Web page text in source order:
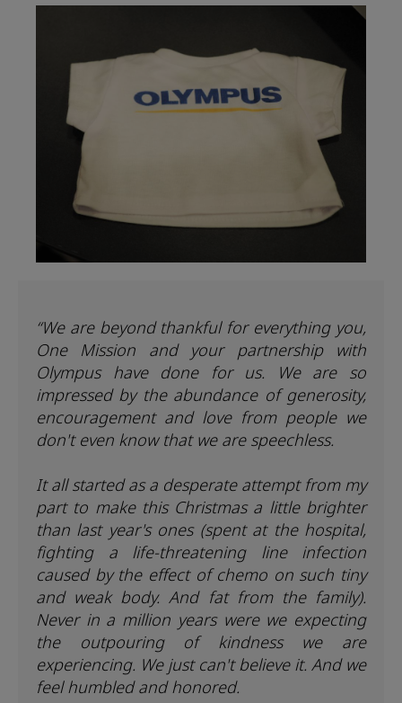
“We are beyond thankful for everything you,
One Mission and your partnership with
Olympus have done for us. We are so
impressed by the abundance of generosity,
encouragement and love from people we
don't even know that we are speechless.
It all started as a desperate attempt from my
part to make this Christmas a little brighter
than last year's ones (spent at the hospital,
fighting a life-threatening line infection
caused by the effect of chemo on such tiny
and weak body. And fat from the family).
Never in a million years were we expecting
the outpouring of kindness we are
experiencing. We just can't believe it. And we
feel humbled and honored.